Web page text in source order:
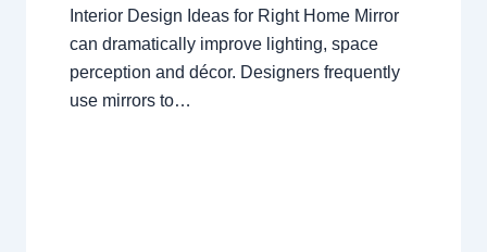
Interior Design Ideas for Right Home Mirror
can dramatically improve lighting, space
perception and décor. Designers frequently
use mirrors to…